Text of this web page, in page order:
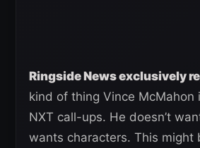
Ringside News exclusively
kind of thing Vince McMahon
NXT call-ups. He doesn’t
wants characters. This might